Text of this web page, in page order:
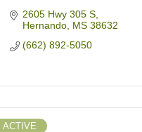
2605 Hwy 305 S
Hernando MS 38632
(662) 892-5050
ACTIVE